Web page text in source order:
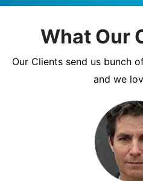
What Our
Our Clients send us bunch
and we